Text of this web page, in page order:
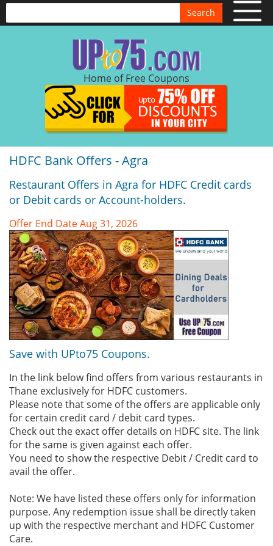
Search
Home of Free Coupons
HDFC Bank Offers - Agra
Restaurant Offers in Agra for HDFC Credit cards
or Debit cards or Account-holders.
Offer End Date Aug 31, 2026
Save with UPto75 Coupons.
In the link below find offers from various restaurants in
Thane exclusively for HDFC customers.
Please note that some of the offers are applicable only
for certain credit card / debit card types.
Check out the exact offer details on HDFC site. The link
for the same is given against each offer.
You need to show the respective Debit / Credit card to
avail the offer.
Note: We have listed these offers only for information
purpose. Any redemption issue shall be directly taken
up with the respective merchant and HDFC Customer
Care.